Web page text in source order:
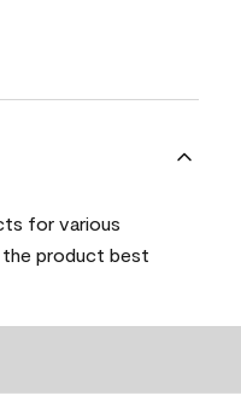
for various
product best